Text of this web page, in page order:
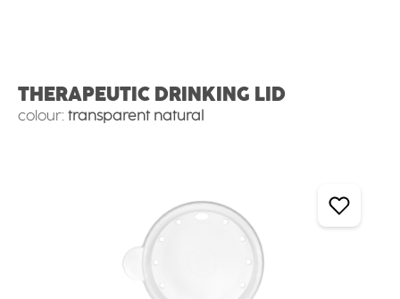
THERAPEUTIC DRINKING LID
colour: transparent natural